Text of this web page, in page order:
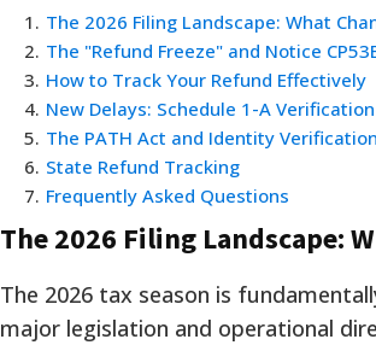
1 . The 2026 Filing Landscape: What
2. The "Refund Freeze" and Notice
3. How to Track Your Refund Effectively
4. New Delays: Schedule 1-A Verification
5. The PATH Act and Identity Verification
6. State Refund Tracking
7. Frequently Asked Questions
The 2026 Filing Landscape:
The 2026 tax season is
major legislation and operational